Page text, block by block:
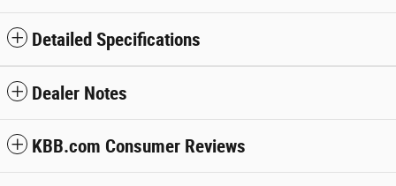
Detailed Specifications
Dealer Notes
KBB.com Consumer Reviews